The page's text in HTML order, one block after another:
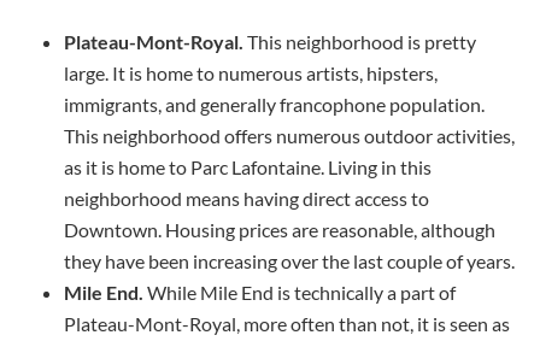
Plateau-Mont-Royal. This neighborhood is pretty
large. It is home to numerous artists, hipsters,
immigrants, and generally francophone population.
This neighborhood offers numerous outdoor activities,
as it is home to Parc Lafontaine. Living in this
neighborhood means having direct access to
Downtown. Housing prices are reasonable, although
they have been increasing over the last couple of years.
Mile End. While Mile End is technically a part of
Plateau-Mont-Royal, more often than not, it is seen as